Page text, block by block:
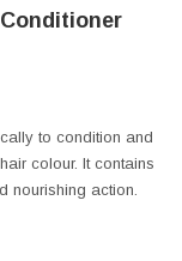
to condition and
colour. It contains
nourishing action.